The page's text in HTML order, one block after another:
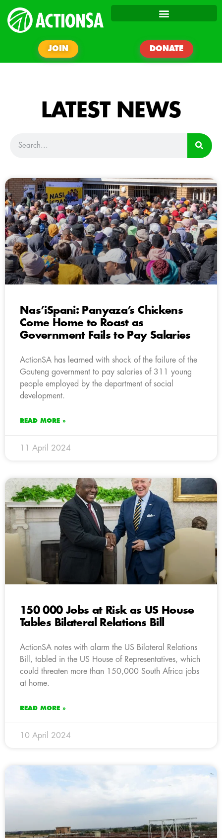
JOIN DONATE
LATEST NEWS
Nas’iSpani: Panyaza’s Chickens
Come Home to Roast as
Government Fails to Pay Salaries
ActionSA has learned with shock of the failure of the
Gauteng government to pay salaries of 311 young
people employed by the department of social
development.
READ MORE »
11 April 2024
150 000 Jobs at Risk as US House
Tables Bilateral Relations Bill
ActionSA notes with alarm the US Bilateral Relations
Bill, tabled in the US House of Representatives, which
could threaten more than 150,000 South Africa jobs
at home.
READ MORE »
10 April 2024